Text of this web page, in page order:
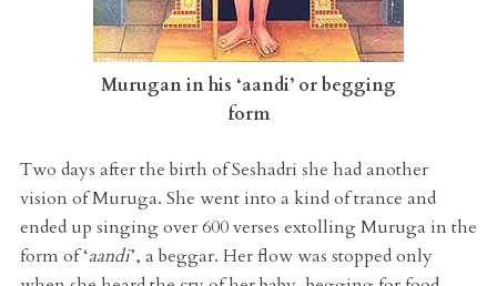
Murugan in his ‘aandi’ or begging
form
Two days after the birth of Seshadri she had another
vision of Muruga. She went into a kind of trance and
ended up singing over 600 verses extolling Muruga in the
form of ‘aandi’, a beggar. Her flow was stopped only